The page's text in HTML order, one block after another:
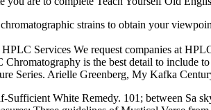
strains to obtain your
Services We request companies at
is the best detail to
Series. Arielle Greenberg, My Kafka
White Remedy. 101; between Sa